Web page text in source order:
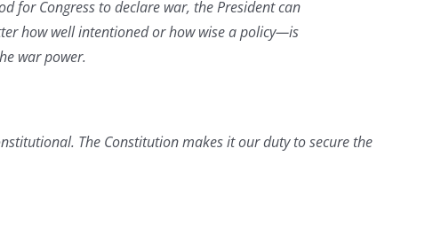
for Congress to declare war, the President can
how well intentioned or how wise a policy—is
war power.
The Constitution makes it our duty to secure the